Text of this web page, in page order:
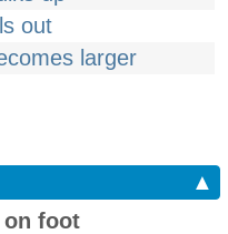
out
larger
▲
on foot